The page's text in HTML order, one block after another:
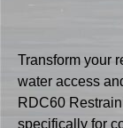
Transform your
water access
RDC60
specifically for